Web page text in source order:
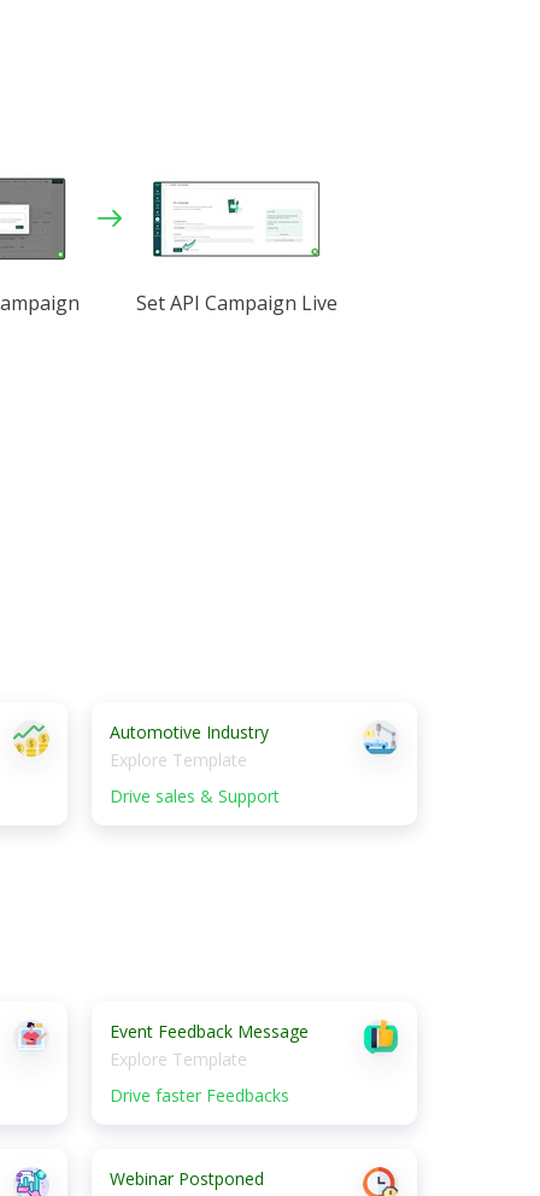
Set API Campaign Live
Automotive Industry
Explore Template
Drive sales & Support
Event Feedback Message
Explore Template
Drive faster Feedbacks
Webinar Postponed